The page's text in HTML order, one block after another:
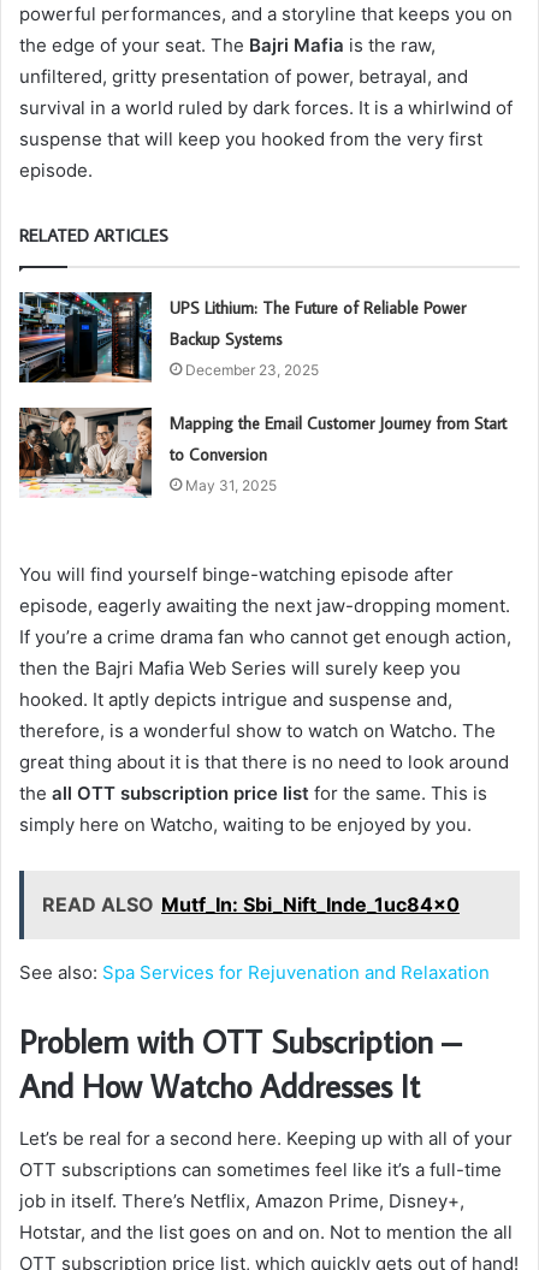
powerful performances, and a storyline that keeps you on
the edge of your seat. The Bajri Mafia is the raw,
unfiltered, gritty presentation of power, betrayal, and
survival in a world ruled by dark forces. It is a whirlwind of
suspense that will keep you hooked from the very first
episode.
RELATED ARTICLES
UPS Lithium: The Future of Reliable Power
Backup Systems
December 23, 2025
Mapping the Email Customer Journey from Start
to Conversion
May 31, 2025
You will find yourself binge-watching episode after
episode, eagerly awaiting the next jaw-dropping moment.
If you’re a crime drama fan who cannot get enough action,
then the Bajri Mafia Web Series will surely keep you
hooked. It aptly depicts intrigue and suspense and,
therefore, is a wonderful show to watch on Watcho. The
great thing about it is that there is no need to look around
the all OTT subscription price list for the same. This is
simply here on Watcho, waiting to be enjoyed by you.
READ ALSO Mutf_In: Sbi_Nift_Inde_1uc84x0
See also: Spa Services for Rejuvenation and Relaxation
Problem with OTT Subscription –
And How Watcho Addresses It
Let’s be real for a second here. Keeping up with all of your
OTT subscriptions can sometimes feel like it’s a full-time
job in itself. There’s Netflix, Amazon Prime, Disney+,
Hotstar, and the list goes on and on. Not to mention the all
OTT subscription price list, which quickly gets out of hand!